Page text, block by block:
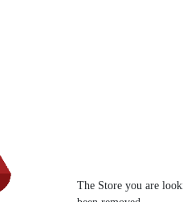
The Store you are